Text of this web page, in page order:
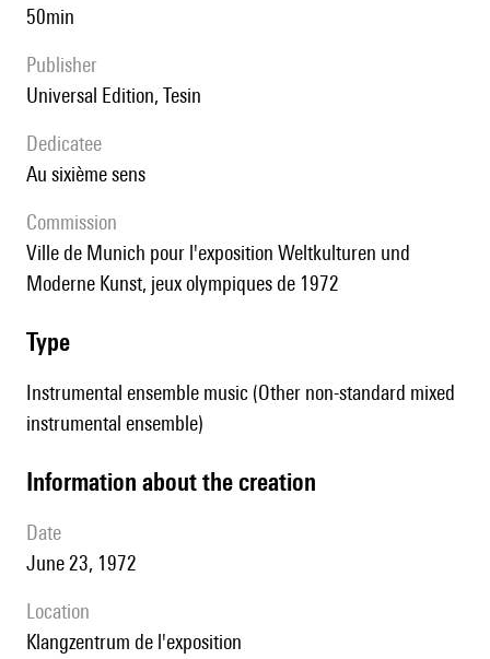
50min
publisher
Universal Edition, Tesin
Dedicatee
au sixième sens
Commission
ville de Munich pour l'exposition Weltkulturen und
Moderne Kunst, jeux olympiques de 1972
type
Instrumental ensemble music (Other non-standard mixed
instrumental ensemble)
information about the creation
date
June 23, 1972
location
Klangzentrum de l'exposition